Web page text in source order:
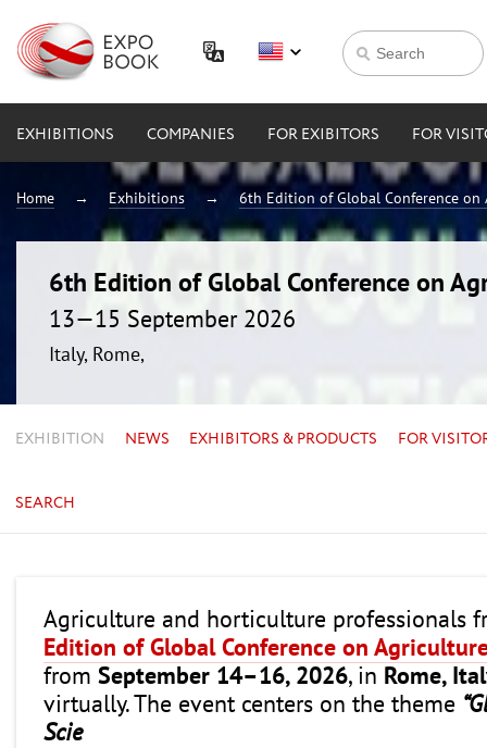
EXHIBITIONS COMPANIES FOR EXIBITORS FOR
Home Exhibitions 6th Edition of Global Conference
6th Edition of Global Conference on
13—15 September 2026
Italy, Rome,
EXHIBITION NEWS EXHIBITORS & PRODUCTS FOR
SEARCH
Agriculture and horticulture
Edition of Global Conference on
from September 14–16, 2026, in Rome,
virtually. The event centers on the theme
Scie